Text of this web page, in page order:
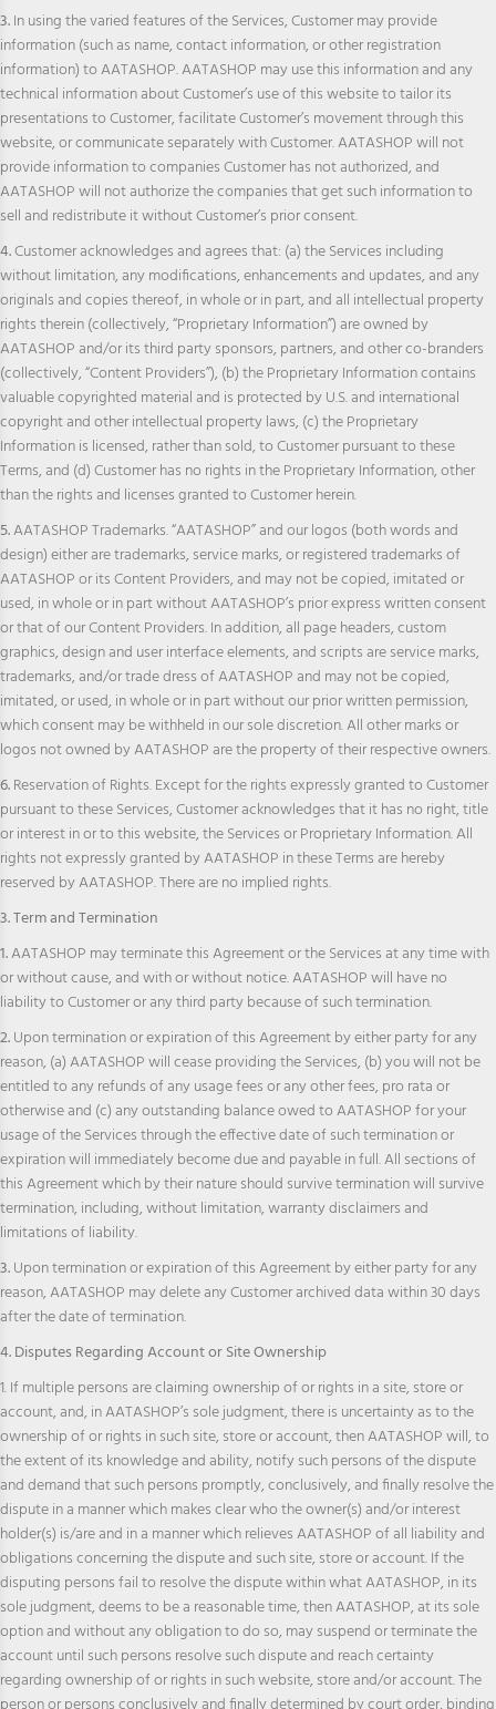
3.In using the varied features of the Services, Customer may provide
information (such as name, contact information, or other registration
information) to AATASHOP. AATASHOP may use this information and any
technical information about Customer’s use of this website to tailor its
presentations to Customer, facilitate Customer’s movement through this
website, or communicate separately with Customer. AATASHOP will not
provide information to companies Customer has not authorized, and
AATASHOP will not authorize the companies that get such information to
sell and redistribute it without Customer’s prior consent.
4.Customer acknowledges and agrees that: (a) the Services including
without limitation, any modifications, enhancements and updates, and any
originals and copies thereof, in whole or in part, and all intellectual property
rights therein (collectively, “Proprietary Information”) are owned by
AATASHOP and/or its third party sponsors, partners, and other co-branders
(collectively, “Content Providers”), (b) the Proprietary Information contains
valuable copyrighted material and is protected by U.S. and international
copyright and other intellectual property laws, (c) the Proprietary
Information is licensed, rather than sold, to Customer pursuant to these
Terms, and (d) Customer has no rights in the Proprietary Information, other
than the rights and licenses granted to Customer herein.
5.AATASHOP Trademarks. “AATASHOP” and our logos (both words and
design) either are trademarks, service marks, or registered trademarks of
AATASHOP or its Content Providers, and may not be copied, imitated or
used, in whole or in part without AATASHOP’s prior express written consent
or that of our Content Providers. In addition, all page headers, custom
graphics, design and user interface elements, and scripts are service marks,
trademarks, and/or trade dress of AATASHOP and may not be copied,
imitated, or used, in whole or in part without our prior written permission,
which consent may be withheld in our sole discretion. All other marks or
logos not owned by AATASHOP are the property of their respective owners.
6.Reservation of Rights. Except for the rights expressly granted to Customer
pursuant to these Services, Customer acknowledges that it has no right, title
or interest in or to this website, the Services or Proprietary Information. All
rights not expressly granted by AATASHOP in these Terms are hereby
reserved by AATASHOP. There are no implied rights.
3. Term and Termination
1.AATASHOP may terminate this Agreement or the Services at any time with
or without cause, and with or without notice. AATASHOP will have no
liability to Customer or any third party because of such termination.
2.Upon termination or expiration of this Agreement by either party for any
reason, (a) AATASHOP will cease providing the Services, (b) you will not be
entitled to any refunds of any usage fees or any other fees, pro rata or
otherwise and (c) any outstanding balance owed to AATASHOP for your
usage of the Services through the effective date of such termination or
expiration will immediately become due and payable in full. All sections of
this Agreement which by their nature should survive termination will survive
termination, including, without limitation, warranty disclaimers and
limitations of liability.
3.Upon termination or expiration of this Agreement by either party for any
reason, AATASHOP may delete any Customer archived data within 30 days
after the date of termination.
4. Disputes Regarding Account or Site Ownership
1. If multiple persons are claiming ownership of or rights in a site, store or
account, and, in AATASHOP’s sole judgment, there is uncertainty as to the
ownership of or rights in such site, store or account, then AATASHOP will, to
the extent of its knowledge and ability, notify such persons of the dispute
and demand that such persons promptly, conclusively, and finally resolve the
dispute in a manner which makes clear who the owner(s) and/or interest
holder(s) is/are and in a manner which relieves AATASHOP of all liability and
obligations concerning the dispute and such site, store or account. If the
disputing persons fail to resolve the dispute within what AATASHOP, in its
sole judgment, deems to be a reasonable time, then AATASHOP, at its sole
option and without any obligation to do so, may suspend or terminate the
account until such persons resolve such dispute and reach certainty
regarding ownership of or rights in such website, store and/or account. The